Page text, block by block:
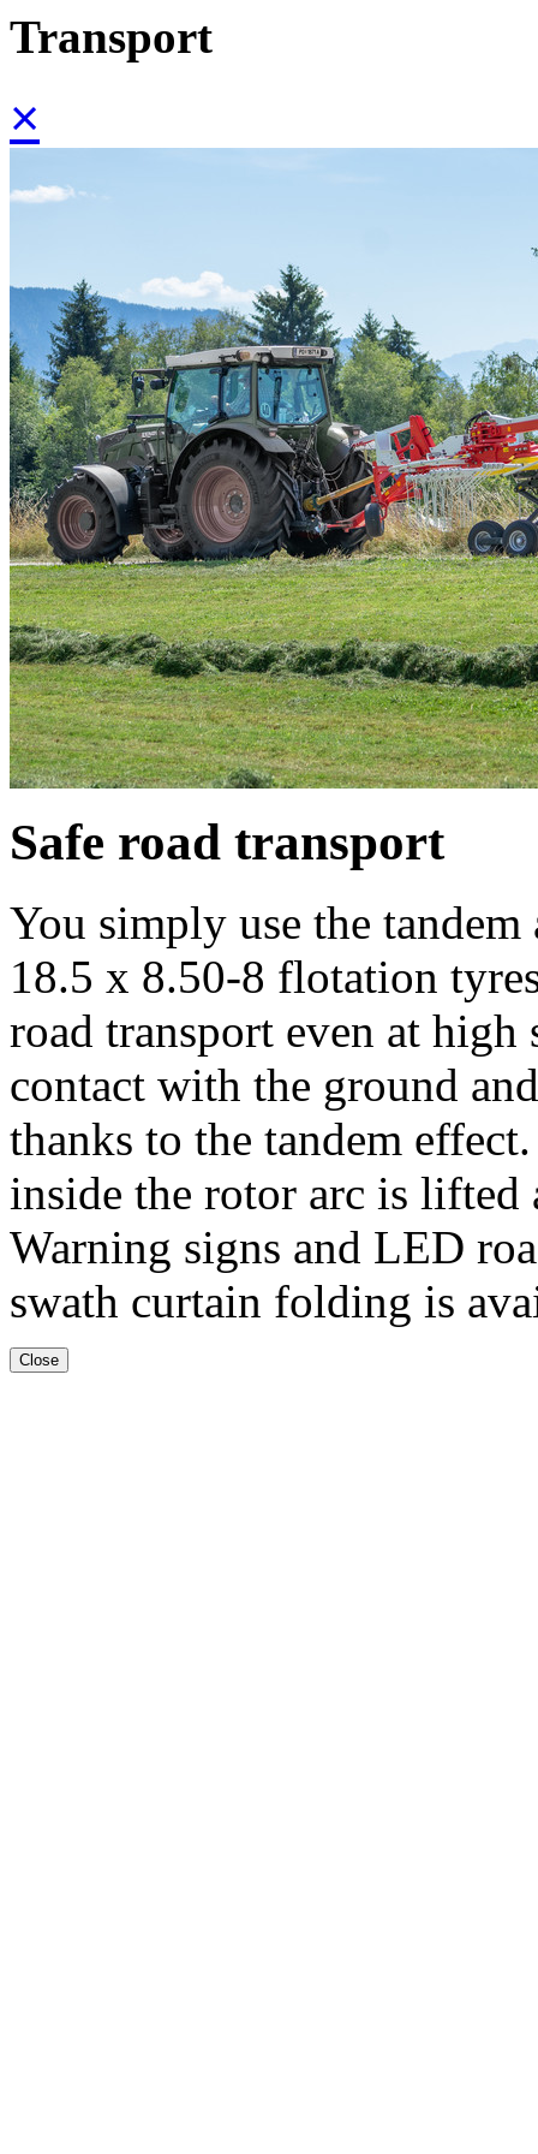
Transport
×
Safe road transport
You simply use the tandem
18.5 x 8.50-8 flotation
road transport even at high
contact with the ground
thanks to the tandem
inside the rotor arc is
Warning signs and LED
swath curtain folding is
Close